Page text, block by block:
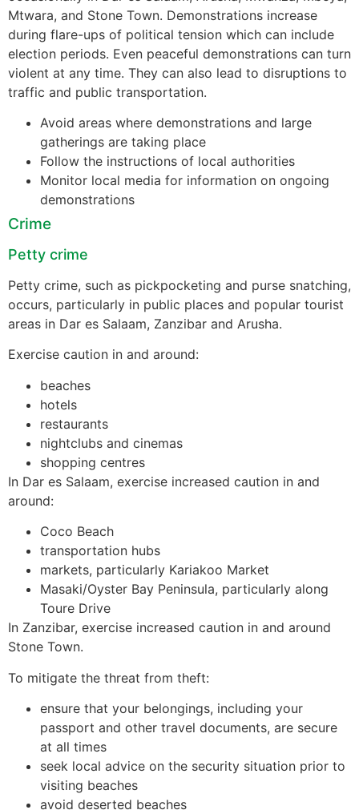
Mtwara, and Stone Town. Demonstrations increase
during flare-ups of political tension which can include
election periods. Even peaceful demonstrations can turn
violent at any time. They can also lead to disruptions to
traffic and public transportation.
Avoid areas where demonstrations and large
gatherings are taking place
Follow the instructions of local authorities
Monitor local media for information on ongoing
demonstrations
Crime
Petty crime
Petty crime, such as pickpocketing and purse snatching,
occurs, particularly in public places and popular tourist
areas in Dar es Salaam, Zanzibar and Arusha.
Exercise caution in and around:
beaches
hotels
restaurants
nightclubs and cinemas
shopping centres
In Dar es Salaam, exercise increased caution in and
around:
Coco Beach
transportation hubs
markets, particularly Kariakoo Market
Masaki/Oyster Bay Peninsula, particularly along
Toure Drive
In Zanzibar, exercise increased caution in and around
Stone Town.
To mitigate the threat from theft:
ensure that your belongings, including your
passport and other travel documents, are secure
at all times
seek local advice on the security situation prior to
visiting beaches
avoid deserted beaches